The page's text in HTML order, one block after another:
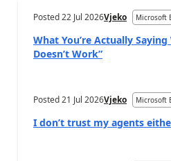
Posted22 Jul 2026Vjeko Microsoft
What You’re Actually Saying
Doesn’t Work”
Posted21 Jul 2026Vjeko Microsoft
I don’t trust my agents